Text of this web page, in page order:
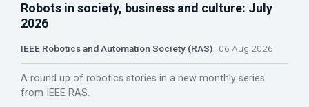
Robots in society, business and culture: July
2026
IEEE Robotics and Automation Society (RAS) 06 Aug 2026
A round up of robotics stories in a new monthly series
from IEEE RAS.